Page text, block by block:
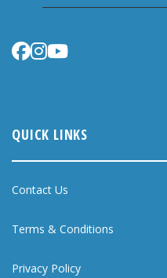
QUICK LINKS
Contact Us
Terms & Conditions
Privacy Policy